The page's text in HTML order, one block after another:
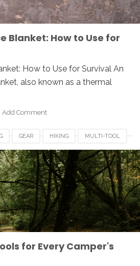
Blanket: How to Use for
How to Use for Survival An
also known as a thermal
Add Comment
GEAR HIKING MULTI-TOOL
SURVIVAL
for Every Camper's